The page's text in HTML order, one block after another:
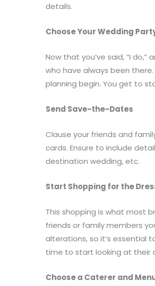
details.
Choose Your Wedding
Now that you’ve said, “I
who have always been
planning begin. You get to
Send Save-the-Dates
Clause your friends and
cards. Ensure to include
destination wedding, etc.
Start Shopping for the
This shopping is what most
friends or family members
alterations, so it’s essential
time to start looking at their
Choose a Caterer and